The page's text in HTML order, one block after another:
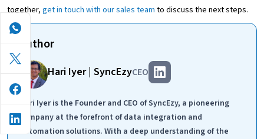
together, get in touch with our sales team to discuss the next steps.
Author
Hari Iyer | SyncEzyCEO
Hari Iyer is the Founder and CEO of SyncEzy, a pioneering
company at the forefront of data integration and
automation solutions. With a deep understanding of the